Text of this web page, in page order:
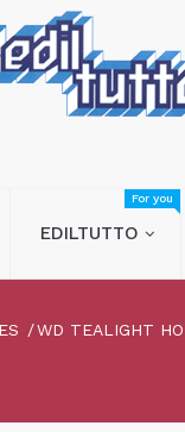
EDILTUTTO
For you
WD TEALIGHT